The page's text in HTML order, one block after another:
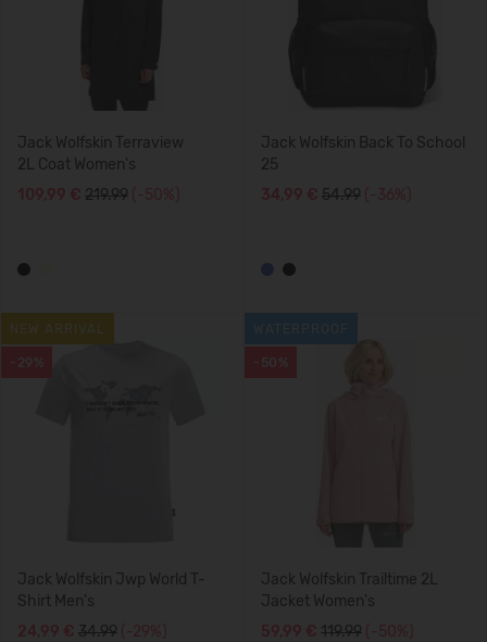
Jack Wolfskin Terraview
2L Coat Women's
109,99 € 219.99 (-50%)
Jack Wolfskin Back To School
25
34,99 € 54.99 (-36%)
-29%
NEW ARRIVAL
Jack Wolfskin Jwp World T-
Shirt Men's
24,99 € 34.99 (-29%)
-50%
Jack Wolfskin Trailtime 2L
Jacket Women's
59,99 € 119.99 (-50%)